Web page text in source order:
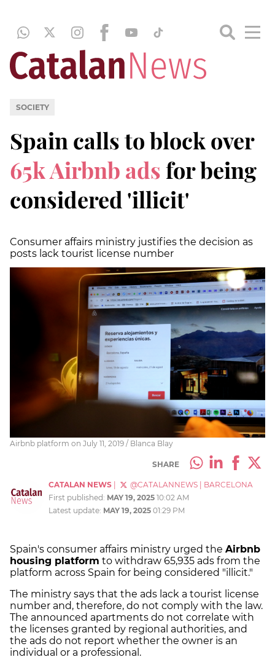
SOCIETY
Spain calls to block over
65k Airbnb adsfor being
considered 'illicit'
Consumer affairs ministry justifies the decision as
posts lack tourist license number
Airbnb platform on July 11, 2019 / Blanca Blay
SHARE
CATALAN NEWS @CATALANNEWS
BARCELONA
First published: MAY 19, 2025 10:02 AM
Latest update: MAY 19, 2025 01:29 PM
Spain's consumer affairs ministry urged the Airbnb
housing platform to withdraw 65,935 ads from the
platform across Spain for being considered "illicit."
The ministry says that the ads lack a tourist license
number and, therefore, do not comply with the law.
The announced apartments do not correlate with
the licenses granted by regional authorities, and
the ads do not report whether the owner is an
individual or a professional.